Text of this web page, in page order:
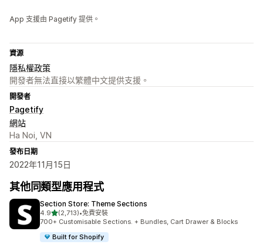
App 支援由 Pagetify 提供。
資源
隱私權政策
開發者無法直接以繁體中文提供支援。
開發者
Pagetify
網站
Ha Noi, VN
發布日期
2022年11月15日
其他同類型應用程式
Section Store: Theme Sections
4.9滿分 5 顆星
(2,713)
共有 2713 則評價
•免費安裝
700+ Customisable Sections. + Bundles, Cart Drawer & Blocks
Built for Shopify